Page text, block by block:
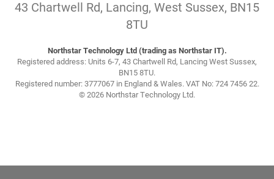
43 Chartwell Rd, Lancing, West Sussex, BN15
8TU
Northstar Technology Ltd (trading as Northstar IT).
Registered address: Units 6-7, 43 Chartwell Rd, Lancing West Sussex,
BN15 8TU.
Registered number: 3777067 in England & Wales. VAT No: 724 7456 22.
© 2026 Northstar Technology Ltd.